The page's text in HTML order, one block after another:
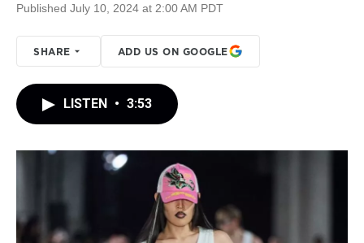
Published July 10, 2024 at 2:00 AM PDT
SHARE ADD US ON GOOGLE
LISTEN • 3:53